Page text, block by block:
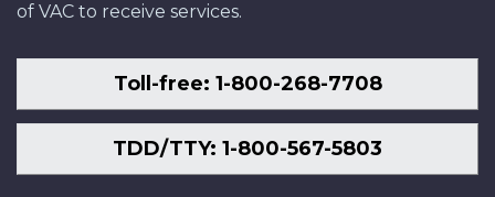
of VAC to receive services.
Toll-free: 1-800-268-7708
TDD/TTY: 1-800-567-5803